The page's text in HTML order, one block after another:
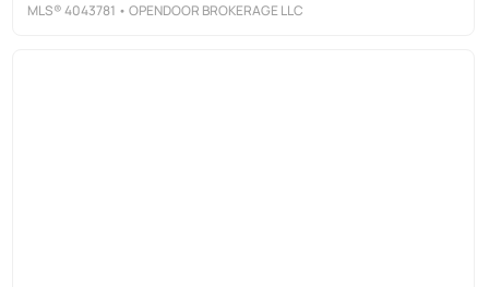
MLS®4043781 • OPENDOOR BROKERAGE LLC